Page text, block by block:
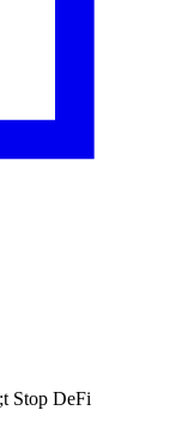
Stop DeFi